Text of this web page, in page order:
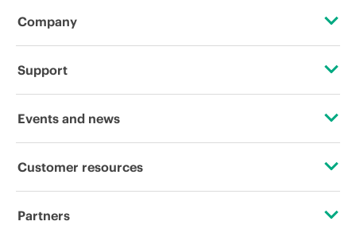
Company
About HPE
Corporate responsibility
HPE Labs
Support
Operational support services
Software and drivers
Events and news
Events
Customer resources
Contact Us
Partners